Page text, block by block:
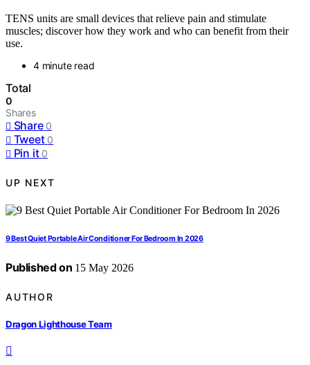
TENS units are small devices that relieve pain and stimulate
muscles; discover how they work and who can benefit from their
use.
4 minute read
Total
0
Shares
Share 0
Tweet 0
Pin it 0
UP NEXT
9 Best Quiet Portable Air Conditioner For Bedroom In 2026
Published on 15 May 2026
AUTHOR
Dragon Lighthouse Team